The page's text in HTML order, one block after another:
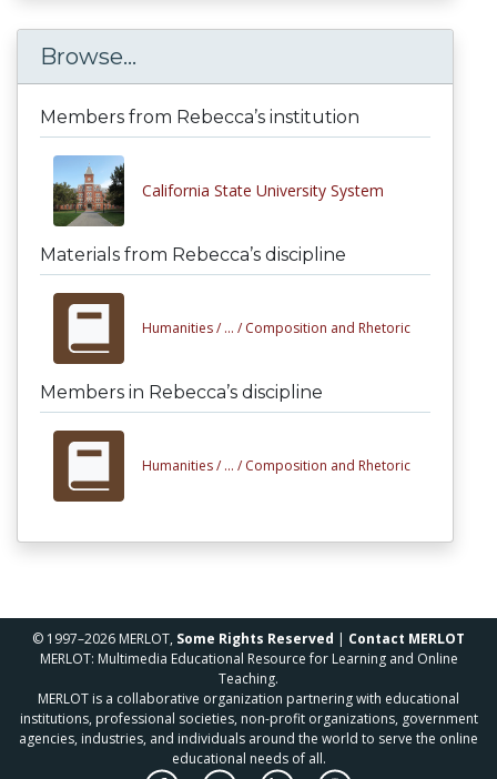
Browse...
Members from Rebecca’s institution
California State University System
Materials from Rebecca’s discipline
Humanities / ... / Composition and Rhetoric
Members in Rebecca’s discipline
Humanities / ... / Composition and Rhetoric
© 1997–2026 MERLOT, Some Rights Reserved | Contact MERLOT
MERLOT: Multimedia Educational Resource for Learning and Online
Teaching.
MERLOT is a collaborative organization partnering with educational
institutions, professional societies, non-profit organizations, government
agencies, industries, and individuals around the world to serve the online
educational needs of all.